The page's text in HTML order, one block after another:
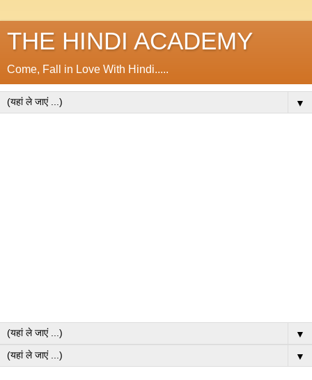
THE HINDI ACADEMY
Come, Fall in Love With Hindi.....
▼
▼
▼